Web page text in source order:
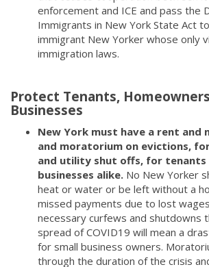
enforcement and ICE and pass the
Immigrants in New York State Act
immigrant New Yorker whose only
immigration laws.
Protect Tenants,
Businesses
New York must have a rent and
and moratorium on evictions,
and utility shut offs, for tenants
businesses alike. No New Yorker
heat or water or be left without a
missed payments due to lost
necessary curfews and shutdowns
spread of COVID19 will mean a
for small business owners.
through the duration of the crisis